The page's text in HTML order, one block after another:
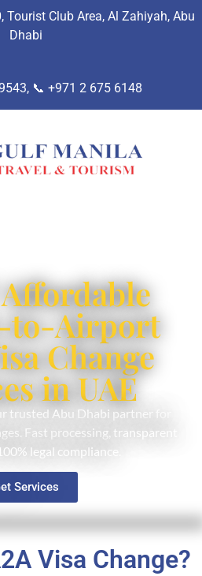
Tourist Club Area, Al Zahiyah, Abu
Dhabi
📞 +971 2 675 6148
to-Airport
Change
in UAE
trusted Abu Dhabi partner for
Fast processing, transparent
legal compliance.
Services
Visa Change?